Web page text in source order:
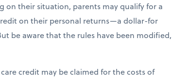
on their situation, parents may qualify for a
on their personal returns—a dollar-for
be aware that the rules have been modified,
credit may be claimed for the costs of